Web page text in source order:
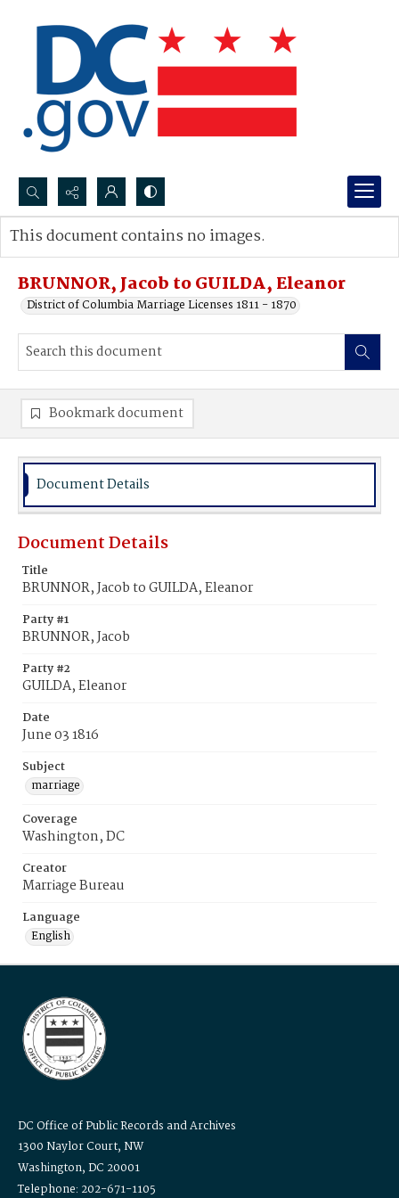
Search...
Advanced search
BRUNNOR, Jacob to GUILDA, Eleanor
District of Columbia Marriage Licenses 1811 - 1870
This document contains no images.
Bookmark document
Document Details
Document Details
Title
BRUNNOR, Jacob to GUILDA, Eleanor
Party #1
BRUNNOR, Jacob
Party #2
GUILDA, Eleanor
Date
June 03 1816
Subject
marriage
Coverage
Washington, DC
Creator
Marriage Bureau
Language
English
DC Office of Public Records and Archives
1300 Naylor Court, NW
Washington, DC 20001
Telephone: 202-671-1105